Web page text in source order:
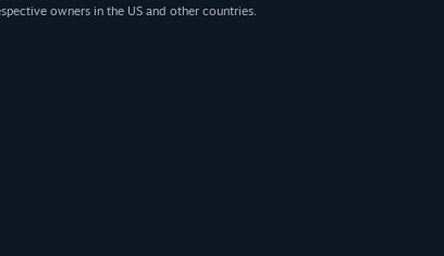
owners in the US and other countries.